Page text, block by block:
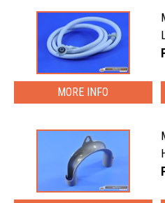
MORE INFO